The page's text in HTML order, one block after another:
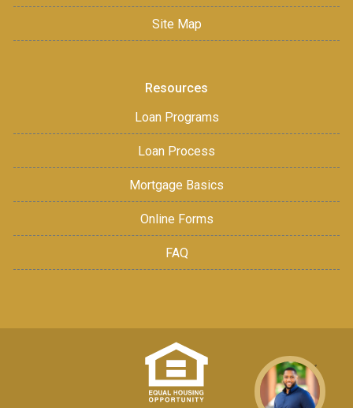
Site Map
Resources
Loan Programs
Loan Process
Mortgage Basics
Online Forms
FAQ